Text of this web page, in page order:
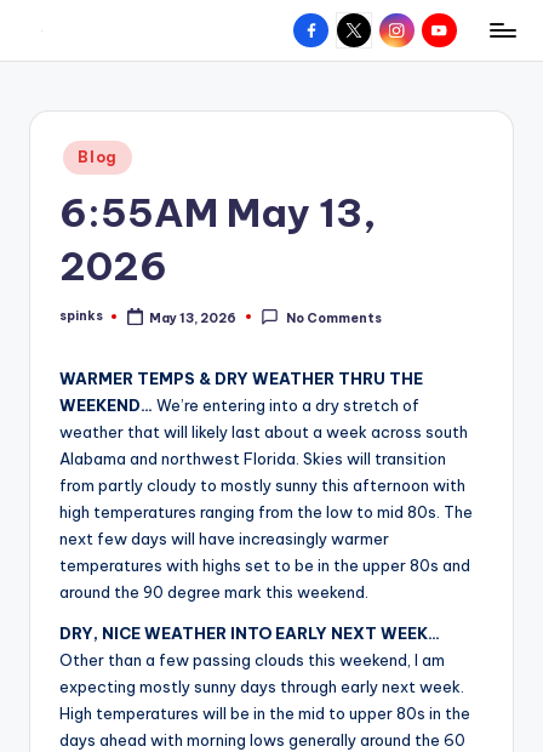
content
W
hometown.
Facebook
X InstagramYouTube
Posted
in
Blog
6:55AM May 13,
2026
Posted
spinks May 13, 2026 No Comments
WARMER TEMPS & DRY WEATHER THRU THE
WEEKEND… We’re entering into a dry stretch of
weather that will likely last about a week across south
Alabama and northwest Florida. Skies will transition
from partly cloudy to mostly sunny this afternoon with
high temperatures ranging from the low to mid 80s. The
next few days will have increasingly warmer
temperatures with highs set to be in the upper 80s and
around the 90 degree mark this weekend.
DRY, NICE WEATHER INTO EARLY NEXT WEEK…
Other than a few passing clouds this weekend, I am
expecting mostly sunny days through early next week.
High temperatures will be in the mid to upper 80s in the
days ahead with morning lows generally around the 60